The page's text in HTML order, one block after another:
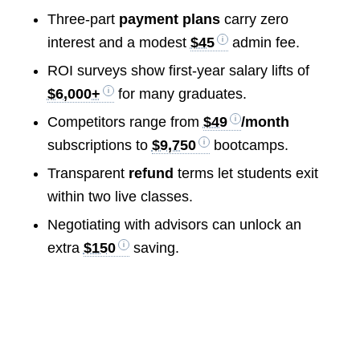
Three-part payment planscarry zero
interest and a modest $45
admin fee.
ROI surveys show first-year salary lifts of
$6,000+
for many graduates.
Competitors range from $49
/month
subscriptions to $9,750
bootcamps.
Transparent refund terms let students exit
within two live classes.
Negotiating with advisors can unlock an
extra $150 saving.